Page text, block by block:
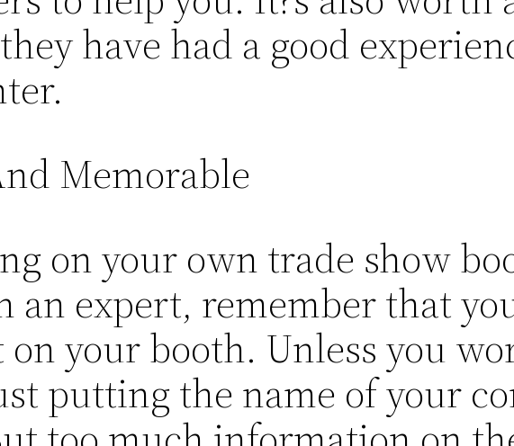
have had a good
Memorable
on your own trade show
an expert, remember that
your booth. Unless you
putting the name of your